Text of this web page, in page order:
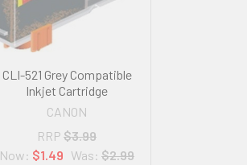
CLI-521 Grey Compatible
Inkjet Cartridge
CANON
RRP $3.99
Now: $1.49 Was: $2.99